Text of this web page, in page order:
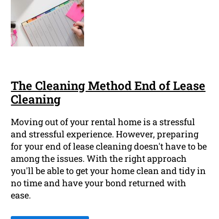
The Cleaning Method End of Lease
Cleaning
Moving out of your rental home is a stressful
and stressful experience. However, preparing
for your end of lease cleaning doesn't have to be
among the issues. With the right approach
you'll be able to get your home clean and tidy in
no time and have your bond returned with
ease.